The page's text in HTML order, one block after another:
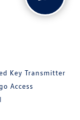
Key Transmitter
Access